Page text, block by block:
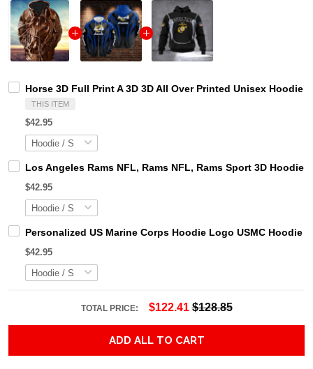
Horse 3D Full Print A 3D 3D All Over Printed Unisex Hoodie
THIS ITEM
$42.95
Los Angeles Rams NFL, Rams NFL, Rams Sport 3D
$42.95
Personalized US Marine Corps Hoodie Logo USMC Hoodie
$42.95
TOTAL PRICE: $122.41 $128.85
ADD ALL TO CART